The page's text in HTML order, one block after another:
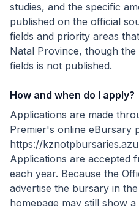
studies, and the specific
published on the official
fields and priority areas
Natal Province, though
fields is not published.
How and when do I apply?
Applications are made
Premier's online eBursary
https://
Applications are accepted
each year. Because the
advertise the bursary in
homepage may still show